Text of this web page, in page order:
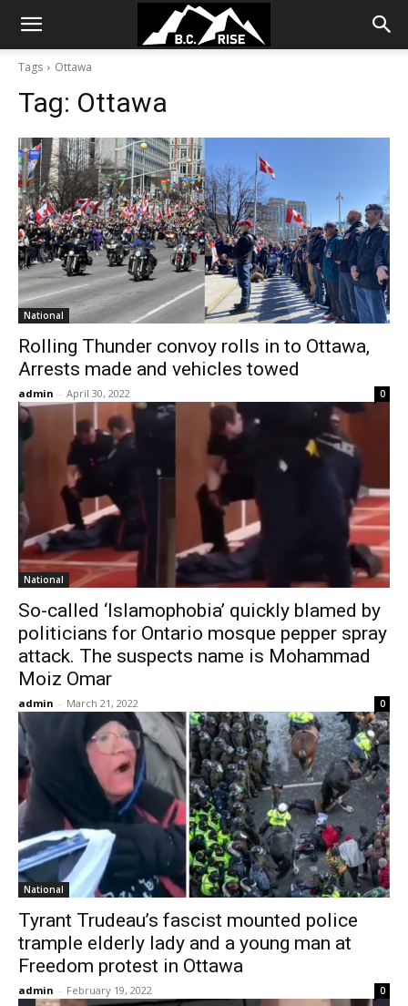
Tags Ottawa
Tag: Ottawa
National
Rolling Thunder convoy rolls in to Ottawa,
Arrests made and vehicles towed
admin - April 30, 2022 0
National
So-called ‘Islamophobia’ quickly blamed by
politicians for Ontario mosque pepper spray
attack. The suspects name is Mohammad
Moiz Omar
admin - March 21, 2022 0
National
Tyrant Trudeau’s fascist mounted police
trample elderly lady and a young man at
Freedom protest in Ottawa
admin - February 19, 2022 0